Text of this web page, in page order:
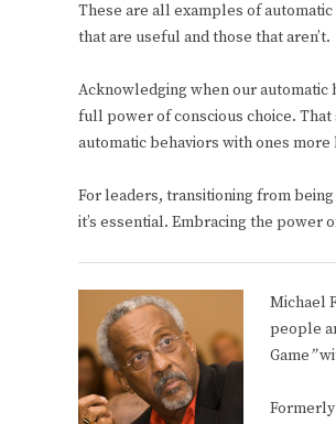
These are all examples of
that are useful and those that aren’t.
Acknowledging when our automatic
full power of conscious choice.
automatic behaviors with ones
For leaders, transitioning from
it’s essential. Embracing the power
Michael
people
Game”
Formerly